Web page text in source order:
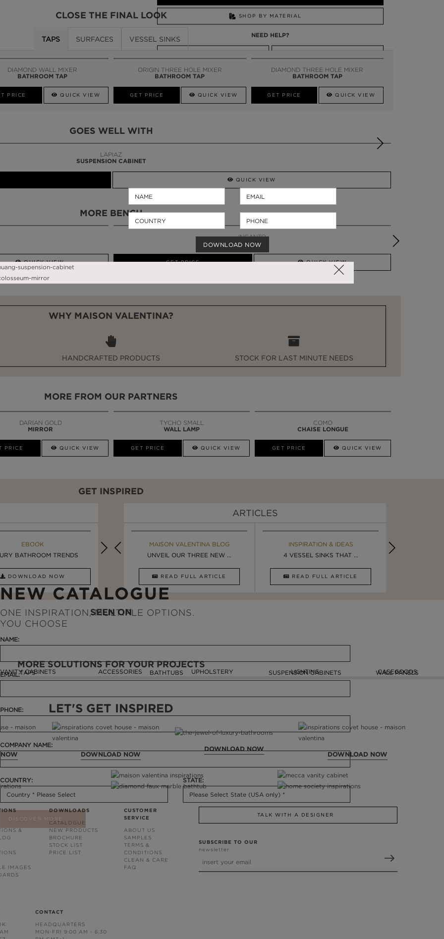
SHOP BY MATERIAL
NEED HELP?
CLOSE THE FINAL LOOK
TAPS SURFACES VESSEL SINKS
DIAMOND WALL MIXER
BATHROOM TAP
PRICE QUICK VIEW
ORIGIN THREE HOLE MIXER
BATHROOM TAP
GET PRICE QUICK VIEW
DIAMOND THREE HOLE MIXER
BATHROOM TAP
GET PRICE QUICK VIEW
GOES WELL WITH
LAPIAZ
SUSPENSION CABINET
QUICK VIEW
MORE BENCH
QUICK VIEW
INCANTO
BENCH
GET PRICE QUICK VIEW
WHY MAISON VALENTINA?
HANDCRAFTED PRODUCTS STOCK FOR LAST MINUTE NEEDS
MORE FROM OUR PARTNERS
DARIAN GOLD
MIRROR
PRICE QUICK VIEW
TYCHO SMALL
WALL LAMP
GET PRICE QUICK VIEW
COMO
CHAISE LONGUE
GET PRICE QUICK VIEW
GET INSPIRED
EBOOK
BATHROOM TRENDS
DOWNLOAD NOW
EBOOK
LUXURY BATHROOMS
DOWNLOAD NOW
EBOOK
ULTIMATE INSPIRATION
DOWNLOAD NOW
ARTICLES
MAISON VALENTINA BLOG
8 VESSEL SINKS THAT ...
MAISON VALENTINA BLOG
UNVEIL OUR THREE NEW ...
READ FULL ARTICLE
INSPIRATION & IDEAS
4 VESSEL SINKS THAT ...
READ FULL ARTICLE
SEEN ON
MORE SOLUTIONS FOR YOUR PROJECTS
VANITY CABINETS
TAPS ACCESSORIES UPHOLSTERY
BATHTUBS LIGHTING CASEGOODS
SUSPENSION CABINETS WALL PANELS
NEW CATALOGUE
ONE INSPIRATION, MULTIPLE OPTIONS.
YOU CHOOSE
NAME:
EMAIL:
PHONE:
COMPANY NAME:
COUNTRY: STATE:
DISCOVER MORE
LET'S GET INSPIRED
DOWNLOAD NOW
DOWNLOAD NOW
DOWNLOAD NOW
&
IMAGES
DOWNLOADS
CATALOGUE
NEW PRODUCTS
BROCHURE
STOCK LIST
PRICE LIST
CUSTOMER
SERVICE
ABOUT US
SAMPLES
TERMS &
CONDITIONS
CLEAN & CARE
FAQ
CONTACT
HEADQUARTERS
MON-FRI 9:00 AM - 6:30
TALK WITH A DESIGNER
SUBSCRIBE TO OUR
newsletter
DOWNLOAD NOW